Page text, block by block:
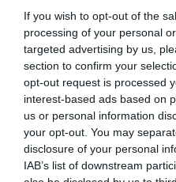
If you wish to opt-out of the
processing of your personal
targeted advertising by us,
section to confirm your
opt-out request is processed
interest-based ads based on
us or personal information
your opt-out. You may
disclosure of your personal
IAB’s list of downstream
28
EBV results last updated 07